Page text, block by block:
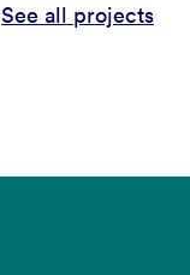
See all projects